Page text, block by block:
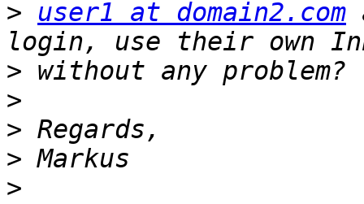
>
user1 at domain2.com
>
>
>
>
>